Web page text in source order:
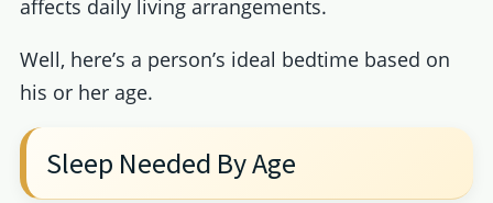
affects daily living arrangements.
Well, here’s a person’s ideal bedtime based on
his or her age.
Sleep Needed By Age